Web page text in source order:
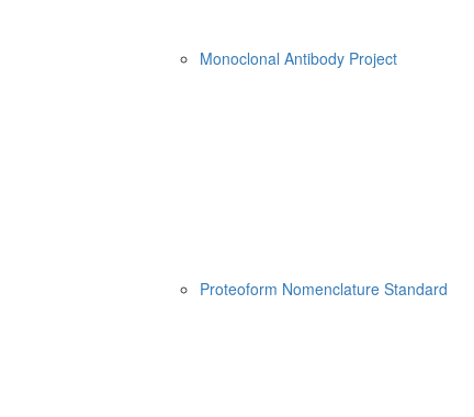
Monoclonal Antibody Project
Proteoform Nomenclature Standard